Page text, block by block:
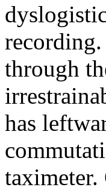
through
has
taximeter.